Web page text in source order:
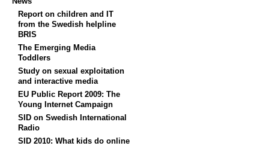
Report on children and IT
from the Swedish helpline
BRIS
The Emerging Media
Toddlers
Study on sexual exploitation
and interactive media
EU Public Report 2009: The
Young Internet Campaign
SID on Swedish International
Radio
SID 2010: What kids do online